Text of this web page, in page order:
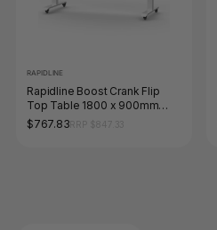
RAPIDLINE
Rapidline Boost Crank Flip
Top Table 1800 x 900mm
Cherry / White
$767.83